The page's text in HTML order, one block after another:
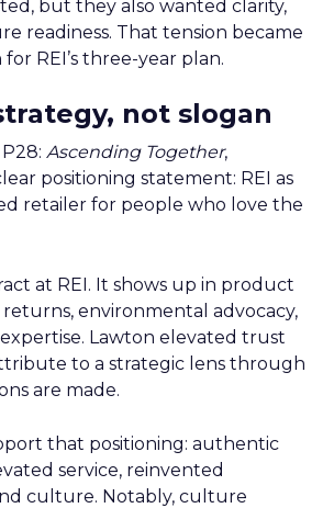
but they also wanted clarity,
readiness. That tension became
REI’s three-year plan.
not slogan
Ascending Together,
positioning statement: REI as
retailer for people who love the
at REI. It shows up in product
returns, environmental advocacy,
Lawton elevated trust
to a strategic lens through
are made.
that positioning: authentic
service, reinvented
culture. Notably, culture